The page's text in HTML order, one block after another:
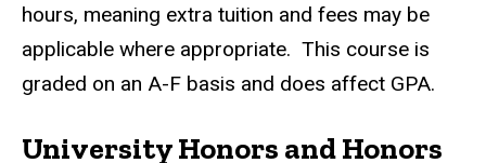
hours, meaning extra tuition and fees may be
applicable where appropriate. This course is
graded on an A-F basis and does affect GPA.
University Honors and Honors